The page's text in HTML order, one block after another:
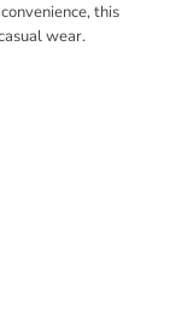
this
wear.